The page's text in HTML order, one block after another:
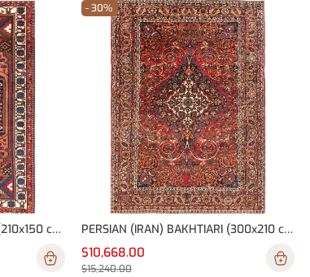
PERSIAN (IRAN) BHAKTIARI (210x150 cm)
- 30%
PERSIAN (IRAN) BAKHTIARI (300x210 cm)
$10,668.00
$15,240.00